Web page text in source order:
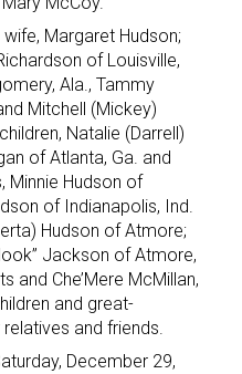
Margaret Hudson;
of Louisville,
Ala., Tammy
Mitchell (Mickey)
Natalie (Darrell)
of Atlanta, Ga. and
Minnie Hudson of
of Indianapolis, Ind.
Hudson of Atmore;
Jackson of Atmore,
and Che’Mere McMillan,
and great-
and friends.
December 29,